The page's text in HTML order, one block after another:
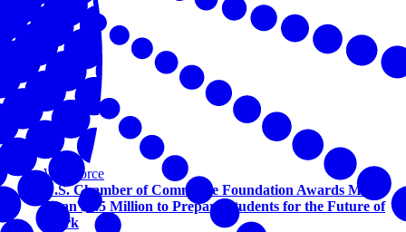
Workforce
U.S. Chamber of Commerce Foundation Awards More
Than $1.5 Million to Prepare Students for the Future of
Work